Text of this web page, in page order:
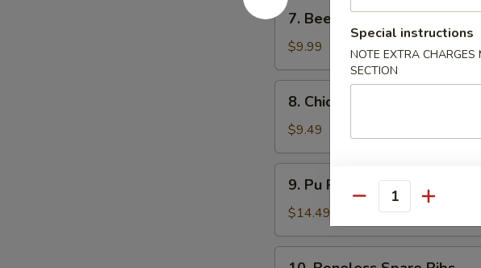
7.
Beef
Teriyaki
(4)
7. Beef Teriyaki (4)
$9.99
Chicken
Teriyaki
(4)
8. Chicken Teriyaki (4)
$9.49
Pu
Pu
Platter
9. Pu Pu Platter
$14.49
Special instructions
NOTE EXTRA CHARGES
SECTION
Quantity